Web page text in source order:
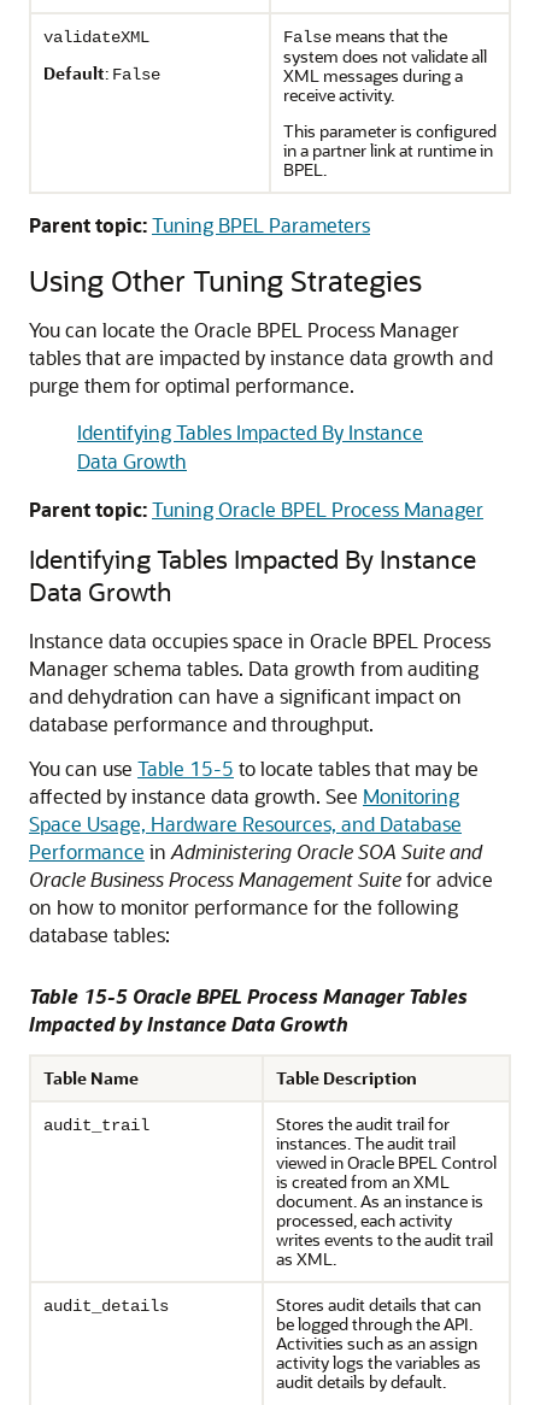
validateXML
Default: False
False means that the
system does not validate all
XML messages during a
receive activity.
This parameter is configured
in a partner link at runtime in
BPEL.
Parent topic:Tuning BPEL Parameters
Using Other Tuning Strategies
You can locate the Oracle BPEL Process Manager
tables that are impacted by instance data growth and
purge them for optimal performance.
Identifying Tables Impacted By Instance
Data Growth
Parent topic:Tuning Oracle BPEL Process Manager
Identifying Tables Impacted By Instance
Data Growth
Instance data occupies space in Oracle BPEL Process
Manager schema tables. Data growth from auditing
and dehydration can have a significant impact on
database performance and throughput.
You can use Table 15-5 to locate tables that may be
affected by instance data growth. See Monitoring
Space Usage, Hardware Resources, and Database
Performance in Administering Oracle SOA Suite and
Oracle Business Process Management Suitefor advice
on how to monitor performance for the following
database tables:
Table 15-5 Oracle BPEL Process Manager Tables
Impacted by Instance Data Growth
Table Name Table Description
audit_trail
Stores the audit trail for
instances. The audit trail
viewed in Oracle BPEL Control
is created from an XML
document. As an instance is
processed, each activity
writes events to the audit trail
as XML.
audit_details
Stores audit details that can
be logged through the API.
Activities such as an assign
activity logs the variables as
audit details by default.